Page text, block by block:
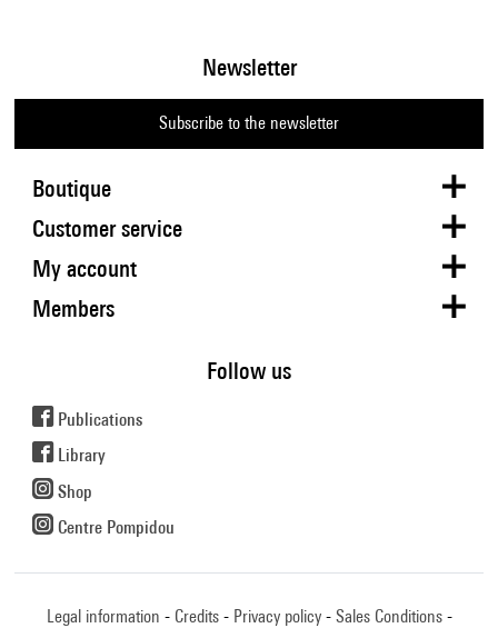
Boutique
Newsletter
Subscribe to the newsletter
Customer service
My account
Members
Follow us
Publications
Library
Shop
Centre Pompidou
Legal information Credits Privacy policy Sales Conditions